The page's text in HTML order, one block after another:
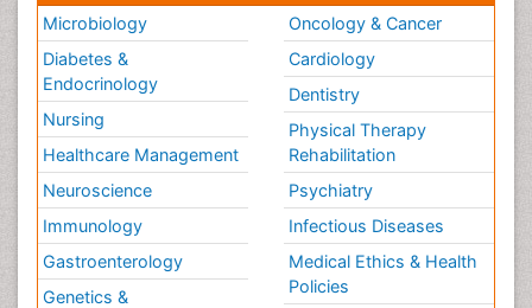
Microbiology
Diabetes &
Endocrinology
Nursing
Healthcare Management
Neuroscience
Immunology
Gastroenterology
Genetics &
Oncology & Cancer
Cardiology
Dentistry
Physical Therapy
Rehabilitation
Psychiatry
Infectious Diseases
Medical Ethics & Health
Policies